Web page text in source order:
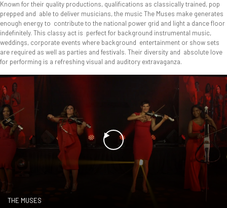
Known for their quality productions, qualifications as classically trained, pop
prepped and able to deliver musicians, the music The Muses make generates
enough energy to contribute to the national power grid and light a dance floor
indefinitely. This classy act is perfect for background instrumental music,
weddings, corporate events where background entertainment or show sets
are required as well as parties and festivals. Their diversity and absolute love
for performing is a refreshing visual and auditory extravaganza.
THE MUSES